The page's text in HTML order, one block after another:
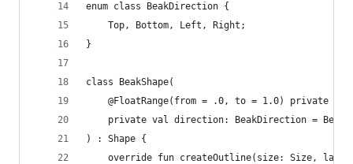
enum class BeakDirection {
    Top, Bottom, Left, Right;
}
class BeakShape(
@FloatRange(from = .0, to = 1.0) private
private val direction: BeakDirection =
) : Shape {
override fun createOutline(size: Size,